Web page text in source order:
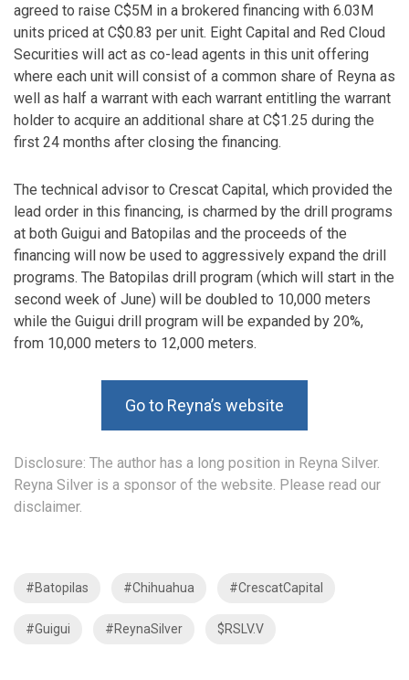
agreed to raise C$5M in a brokered financing with 6.03M
units priced at C$0.83 per unit. Eight Capital and Red Cloud
Securities will act as co-lead agents in this unit offering
where each unit will consist of a common share of Reyna as
well as half a warrant with each warrant entitling the warrant
holder to acquire an additional share at C$1.25 during the
first 24 months after closing the financing.
The technical advisor to Crescat Capital, which provided the
lead order in this financing, is charmed by the drill programs
at both Guigui and Batopilas and the proceeds of the
financing will now be used to aggressively expand the drill
programs. The Batopilas drill program (which will start in the
second week of June) will be doubled to 10,000 meters
while the Guigui drill program will be expanded by 20%,
from 10,000 meters to 12,000 meters.
Go to Reyna’s website
Disclosure: The author has a long position in Reyna Silver.
Reyna Silver is a sponsor of the website. Please read our
disclaimer.
#Batopilas #Chihuahua #CrescatCapital
#Guigui #ReynaSilver $RSLV.V